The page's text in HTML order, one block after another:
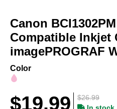
the
beginning
of
the
Canon
Compatible Inkjet
imagePROGRAF
Color
$26.99
$19.99